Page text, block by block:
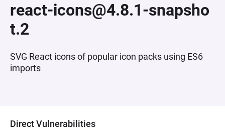
react-icons@4.8.1-snapsho
t.2
SVG React icons of popular icon packs using ES6
imports
Direct Vulnerabilities